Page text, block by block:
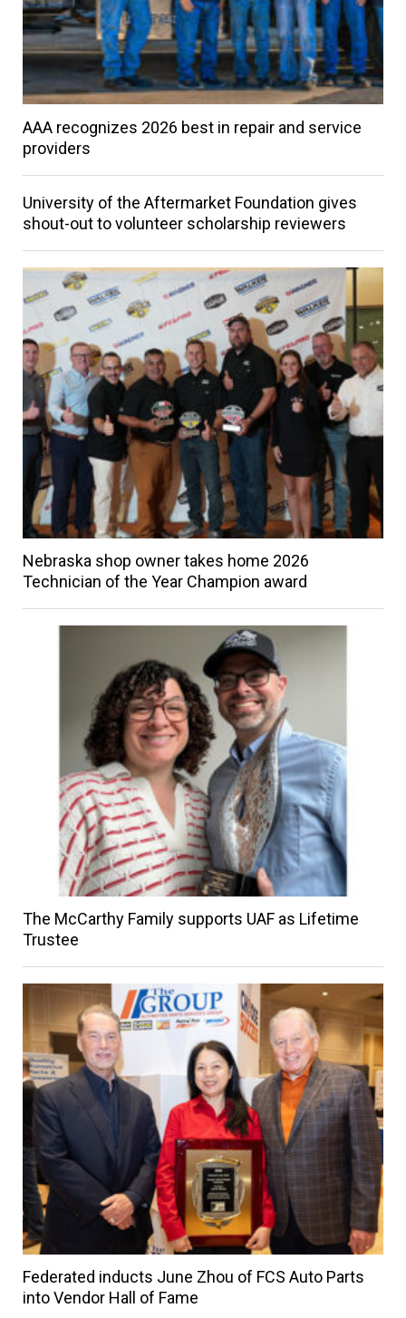
AAA recognizes 2026 best in repair and service
providers
University of the Aftermarket Foundation gives
shout-out to volunteer scholarship reviewers
Nebraska shop owner takes home 2026
Technician of the Year Champion award
The McCarthy Family supports UAF as Lifetime
Trustee
Federated inducts June Zhou of FCS Auto Parts
into Vendor Hall of Fame